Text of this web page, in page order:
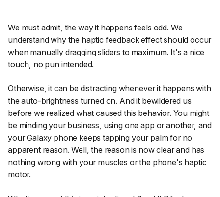
We must admit, the way it happens feels odd. We
understand why the haptic feedback effect should occur
when manually dragging sliders to maximum. It's a nice
touch, no pun intended.
Otherwise, it can be distracting whenever it happens with
the auto-brightness turned on. And it bewildered us
before we realized what caused this behavior. You might
be minding your business, using one app or another, and
your Galaxy phone keeps tapping your palm for no
apparent reason. Well, the reason is now clear and has
nothing wrong with your muscles or the phone's haptic
motor.